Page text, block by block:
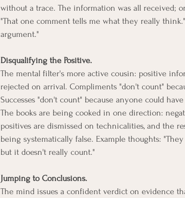
without a trace. The information was all received;
"That one comment tells me what they really
argument."
Disqualifying the Positive.
The mental filter's more active cousin: positive
rejected on arrival. Compliments "don't count"
Successes "don't count" because anyone could
The books are being cooked in one direction:
positives are dismissed on technicalities, and the
being systematically false. Example thoughts:
but it doesn't really count."
Jumping to Conclusions.
The mind issues a confident verdict on evidence